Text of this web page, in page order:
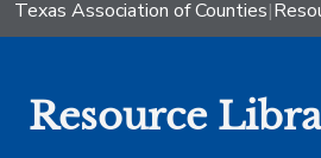
Texas Association of Counties|
Resource